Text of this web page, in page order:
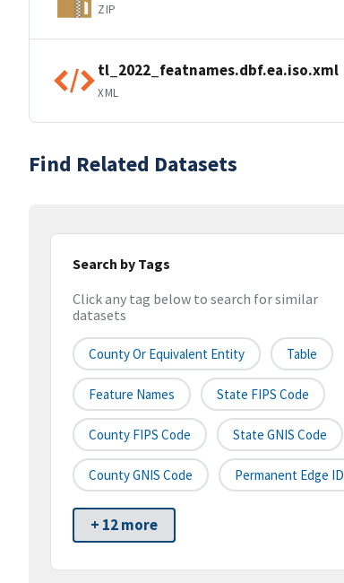
ZIP
tl_2022_featnames.dbf.ea.iso.xml
XML
Find Related Datasets
Search by Tags
Click any tag below to search for similar
datasets
County Or Equivalent Entity Table
Feature Names State FIPS Code
County FIPS Code State GNIS Code
County GNIS Code Permanent Edge ID
+ 12 more